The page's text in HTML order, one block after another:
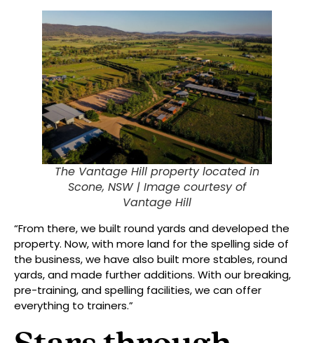
The Vantage Hill property located in
Scone, NSW | Image courtesy of
Vantage Hill
“From there, we built round yards and developed the
property. Now, with more land for the spelling side of
the business, we have also built more stables, round
yards, and made further additions. With our breaking,
pre-training, and spelling facilities, we can offer
everything to trainers.”